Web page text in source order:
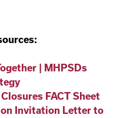
| MHPSDs
FACT Sheet
Invitation Letter to